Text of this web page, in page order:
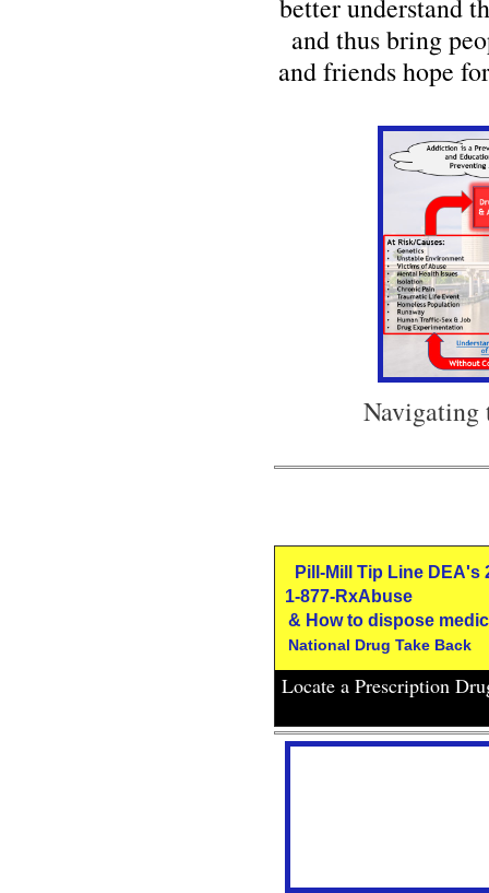
better understand
and thus bring
and friends hope
Navigating
Pill-Mill Tip Line
1-877-RxAbuse
& How to dispose
National Drug Take Back
Locate a Prescription